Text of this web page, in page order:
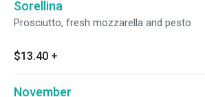
Sorellina
Prosciutto, fresh mozzarella and pesto
$13.40 +
November